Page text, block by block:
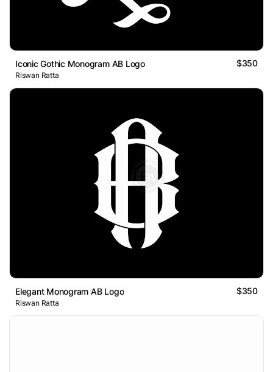
Iconic Gothic Monogram AB Logo $350
Riswan Ratta
Elegant Monogram AB Logo $350
Riswan Ratta